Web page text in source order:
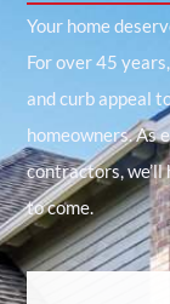
Your home
For over 45
and curb appeal
homeowners. As
contractors,
to come.